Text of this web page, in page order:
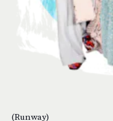
(Runway)